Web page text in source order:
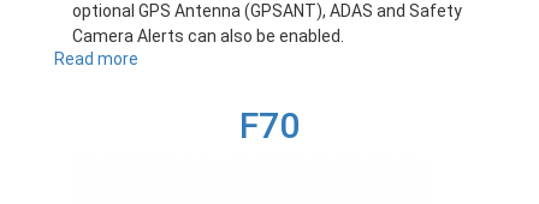
optional GPS Antenna (GPSANT), ADAS and Safety
Camera Alerts can also be enabled.
Read more
F70